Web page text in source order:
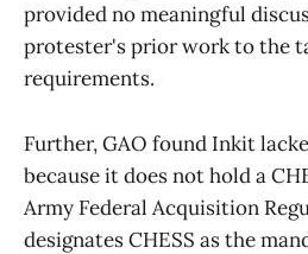
provided no meaningful
protester's prior work to the
requirements.
Further, GAO found Inkit
because it does not hold a
Army Federal Acquisition
designates CHESS as the